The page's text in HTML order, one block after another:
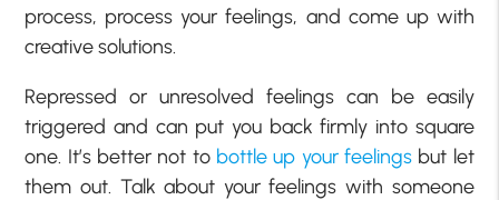
process, process your feelings, and come up with
creative solutions.
Repressed or unresolved feelings can be easily
triggered and can put you back firmly into square
one. It’s better not to bottle up your feelingsbut let
them out. Talk about your feelings with someone